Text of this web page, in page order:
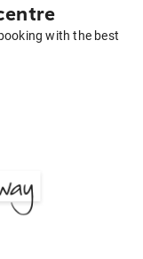
with the best